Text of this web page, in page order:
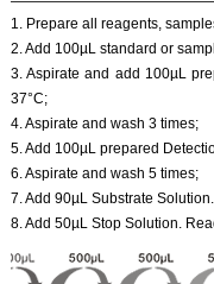
1. Prepare all reagents,
2. Add 100µL standard or
3. Aspirate and add 100µL
37°C;
4. Aspirate and wash 3 times;
5. Add 100µL prepared
6. Aspirate and wash 5 times;
7. Add 90µL Substrate
8. Add 50µL Stop Solution.